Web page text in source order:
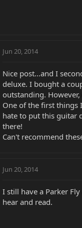
Jun 20, 2014
Nice post...and I
deluxe. I bought a
outstanding.
One of the first things
hate to put this guitar
there!
Can't recommend
Jun 20, 2014
I still have a Parker
hear and read.